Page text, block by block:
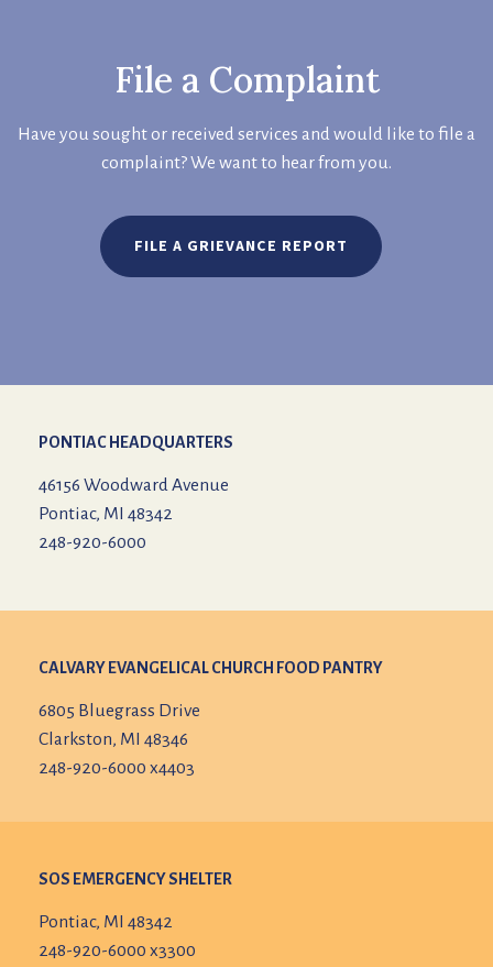
File a Complaint
Have you sought or received services and would like to file a
complaint? We want to hear from you.
FILE A GRIEVANCE REPORT
PONTIAC HEADQUARTERS
46156 Woodward Avenue
Pontiac, MI 48342
248-920-6000
CALVARY EVANGELICAL CHURCH FOOD PANTRY
6805 Bluegrass Drive
Clarkston, MI 48346
248-920-6000 x4403
SOS EMERGENCY SHELTER
Pontiac, MI 48342
248-920-6000 x3300